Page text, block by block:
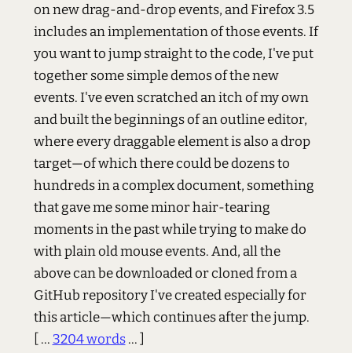
on new drag-and-drop events, and Firefox 3.5
includes an implementation of those events. If
you want to jump straight to the code, I've put
together some simple demos of the new
events. I've even scratched an itch of my own
and built the beginnings of an outline editor,
where every draggable element is also a drop
target—of which there could be dozens to
hundreds in a complex document, something
that gave me some minor hair-tearing
moments in the past while trying to make do
with plain old mouse events. And, all the
above can be downloaded or cloned from a
GitHub repository I've created especially for
this article—which continues after the jump.
[ ... 3204 words... ]